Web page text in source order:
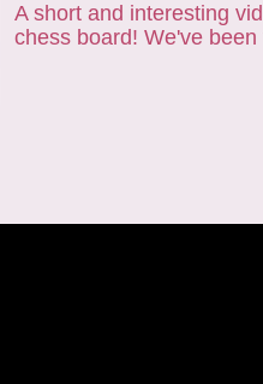
A short and interesting
chess board! We've